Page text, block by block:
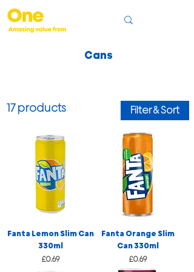
Cans
17 products Filter & Sort
Fanta Lemon Slim Can
330ml
Price
£0.69
Fanta Orange Slim
Can 330ml
Price
£0.69